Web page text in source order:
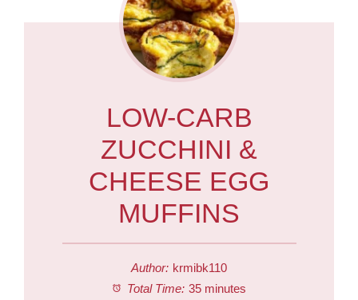
LOW-CARB
ZUCCHINI &
CHEESE EGG
MUFFINS
Author: krmibk110
Total Time: 35 minutes